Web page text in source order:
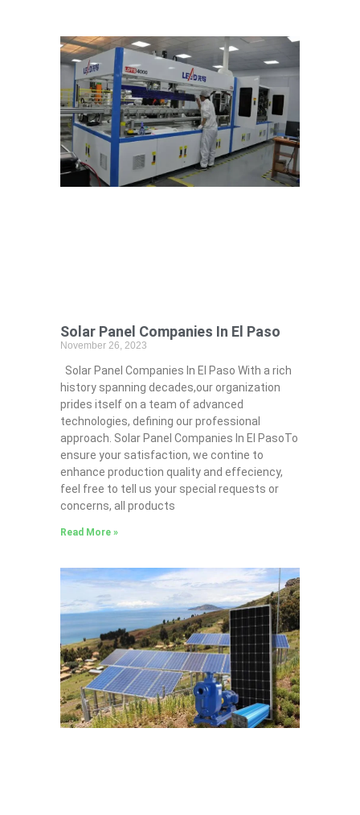
Solar Panel Companies In El Paso
November 26, 2023
Solar Panel Companies In El Paso With a rich
history spanning decades,our organization
prides itself on a team of advanced
technologies, defining our professional
approach. Solar Panel Companies In El PasoTo
ensure your satisfaction, we contine to
enhance production quality and effeciency,
feel free to tell us your special requests or
concerns, all products
Read More »